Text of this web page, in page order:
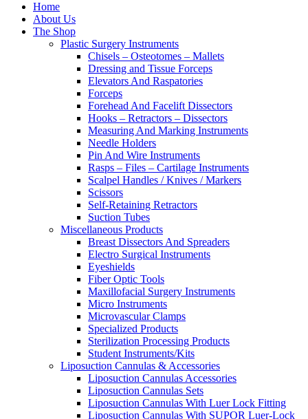
Home
About Us
The Shop
Plastic Surgery Instruments
Chisels – Osteotomes – Mallets
Dressing and Tissue Forceps
Elevators And Raspatories
Forceps
Forehead And Facelift Dissectors
Hooks – Retractors – Dissectors
Measuring And Marking Instruments
Needle Holders
Pin And Wire Instruments
Rasps – Files – Cartilage Instruments
Scalpel Handles / Knives / Markers
Scissors
Self-Retaining Retractors
Suction Tubes
Miscellaneous Products
Breast Dissectors And Spreaders
Electro Surgical Instruments
Eyeshields
Fiber Optic Tools
Maxillofacial Surgery Instruments
Micro Instruments
Microvascular Clamps
Specialized Products
Sterilization Processing Products
Student Instruments/Kits
Liposuction Cannulas & Accessories
Liposuction Cannulas Accessories
Liposuction Cannulas Sets
Liposuction Cannulas With Luer Lock Fitting
Liposuction Cannulas With SUPOR Luer-Lock